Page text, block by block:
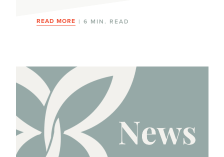
READ MORE | 6 MIN. READ